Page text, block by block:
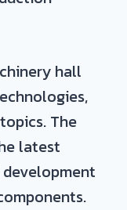
hall
The
latest